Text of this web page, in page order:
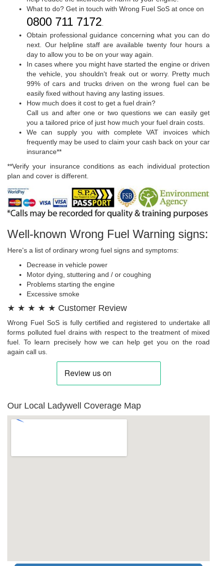
What to do? Get in touch with Wrong Fuel SoS at once on
0800 711 7172
Obtain professional guidance concerning what you can do
next. Our helpline staff are available twenty four hours a
day to allow you to be on your way again.
In cases where you might have started the engine or driven
the vehicle, you shouldn't freak out or worry. Pretty much
99% of cars and trucks driven on the wrong fuel can be
easily fixed without having any lasting issues.
How much does it cost to get a fuel drain?
Call us and after one or two questions we can easily get
you a tailored price of just how much your fuel drain costs.
We can supply you with complete VAT invoices which
frequently may be used to claim your cash back on your car
insurance**
**Verify your insurance conditions as each individual protection
plan and cover is different.
Well-known Wrong Fuel Warning signs:
Here's a list of ordinary wrong fuel signs and symptoms:
Decrease in vehicle power
Motor dying, stuttering and / or coughing
Problems starting the engine
Excessive smoke
★ ★ ★ ★ ★ Customer Review
Wrong Fuel SoS is fully certified and registered to undertake all
forms polluted fuel drains with respect to the treatment of mixed
fuel. To learn precisely how we can help get you on the road
again call us.
Our Local Ladywell Coverage Map